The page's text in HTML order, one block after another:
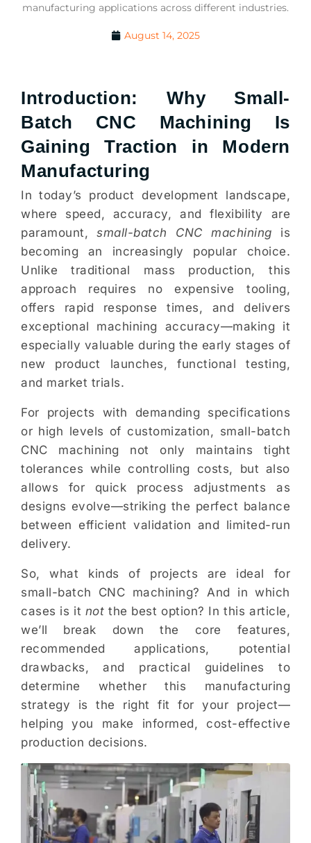
manufacturing applications across different industries.
August 14, 2025
Introduction: Why Small-
Batch CNC Machining Is
Gaining Traction in Modern
Manufacturing
In today’s product development landscape,
where speed, accuracy, and flexibility are
paramount,small-batch CNC machining is
becoming an increasingly popular choice.
Unlike traditional mass production, this
approach requires no expensive tooling,
offers rapid response times, and delivers
exceptional machining accuracy—making it
especially valuable during the early stages of
new product launches, functional testing,
and market trials.
For projects with demanding specifications
or high levels of customization, small-batch
CNC machining not only maintains tight
tolerances while controlling costs, but also
allows for quick process adjustments as
designs evolve—striking the perfect balance
between efficient validation and limited-run
delivery.
So, what kinds of projects are ideal for
small-batch CNC machining? And in which
cases is it not the best option? In this article,
we’ll break down the core features,
recommended applications, potential
drawbacks, and practical guidelines to
determine whether this manufacturing
strategy is the right fit for your project—
helping you make informed, cost-effective
production decisions.